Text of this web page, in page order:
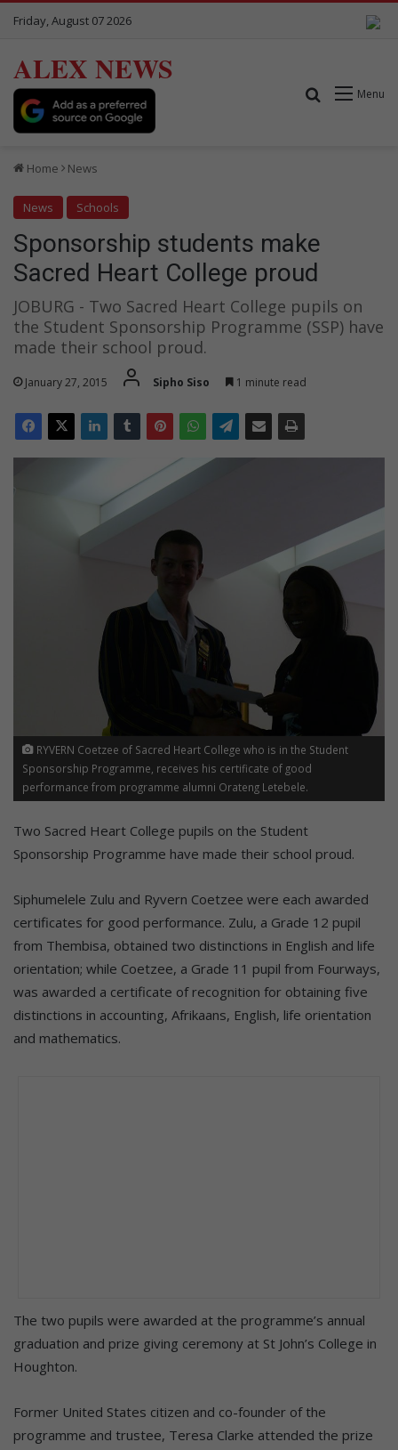
Friday, August 07 2026
ALEX NEWS
Menu
Search for
Home News
News Schools
Sponsorship students make
Sacred Heart College proud
JOBURG - Two Sacred Heart College pupils on
the Student Sponsorship Programme (SSP) have
made their school proud.
January 27, 2015 Sipho Siso 1 minute read
RYVERN Coetzee of Sacred Heart College who is in the Student
Sponsorship Programme, receives his certificate of good
performance from programme alumni Orateng Letebele.
Two Sacred Heart College pupils on the Student
Sponsorship Programme have made their school proud.
Siphumelele Zulu and Ryvern Coetzee were each awarded
certificates for good performance. Zulu, a Grade 12 pupil
from Thembisa, obtained two distinctions in English and life
orientation; while Coetzee, a Grade 11 pupil from Fourways,
was awarded a certificate of recognition for obtaining five
distinctions in accounting, Afrikaans, English, life orientation
and mathematics.
The two pupils were awarded at the programme’s annual
graduation and prize giving ceremony at St John’s College in
Houghton.
Former United States citizen and co-founder of the
programme and trustee, Teresa Clarke attended the prize